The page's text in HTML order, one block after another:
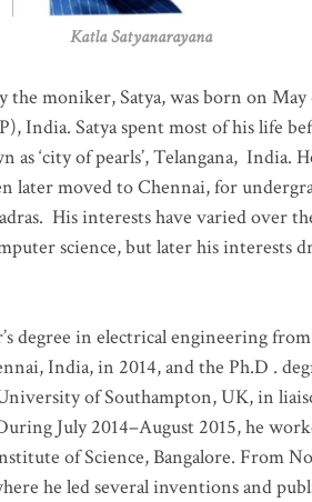
Katla Satyanarayana
the moniker, Satya, was born on
India. Satya spent most of his life
as ‘city of pearls’, Telangana, India.
later moved to Chennai, for
. His interests have varied over
science, but later his interests
degree in electrical engineering
India, in 2014, and the Ph.D .
of Southampton, UK, in
July 2014–August 2015, he
of Science, Bangalore. From
he led several inventions and